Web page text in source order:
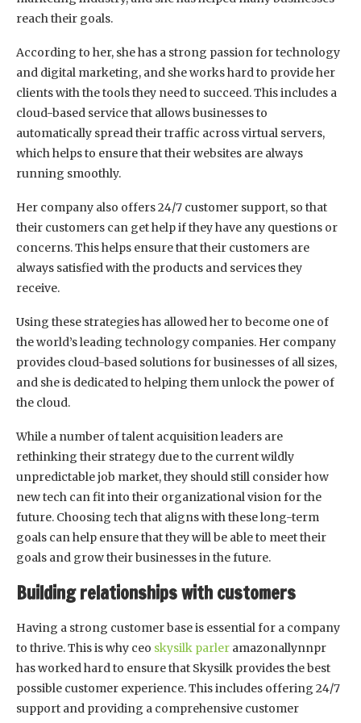
reach their goals.
According to her, she has a strong passion for technology
and digital marketing, and she works hard to provide her
clients with the tools they need to succeed. This includes a
cloud-based service that allows businesses to
automatically spread their traffic across virtual servers,
which helps to ensure that their websites are always
running smoothly.
Her company also offers 24/7 customer support, so that
their customers can get help if they have any questions or
concerns. This helps ensure that their customers are
always satisfied with the products and services they
receive.
Using these strategies has allowed her to become one of
the world’s leading technology companies. Her company
provides cloud-based solutions for businesses of all sizes,
and she is dedicated to helping them unlock the power of
the cloud.
While a number of talent acquisition leaders are
rethinking their strategy due to the current wildly
unpredictable job market, they should still consider how
new tech can fit into their organizational vision for the
future. Choosing tech that aligns with these long-term
goals can help ensure that they will be able to meet their
goals and grow their businesses in the future.
Building relationships with customers
Having a strong customer base is essential for a company
to thrive. This is why ceo skysilk parler amazonallynnpr
has worked hard to ensure that Skysilk provides the best
possible customer experience. This includes offering 24/7
support and providing a comprehensive customer